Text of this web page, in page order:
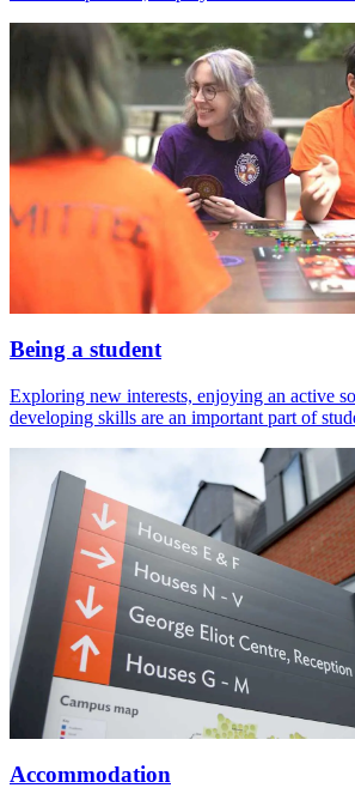
Being a student
Exploring new interests, enjoying an active
developing skills are an important part of
Accommodation